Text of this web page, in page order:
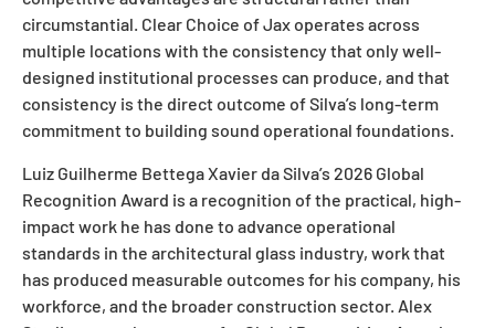
circumstantial. Clear Choice of Jax operates across
multiple locations with the consistency that only well-
designed institutional processes can produce, and that
consistency is the direct outcome of Silva’s long-term
commitment to building sound operational foundations.
Luiz Guilherme Bettega Xavier da Silva’s 2026 Global
Recognition Award is a recognition of the practical, high-
impact work he has done to advance operational
standards in the architectural glass industry, work that
has produced measurable outcomes for his company, his
workforce, and the broader construction sector. Alex